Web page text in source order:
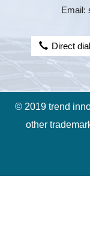
Email:
Direct
© 2019 trend
other